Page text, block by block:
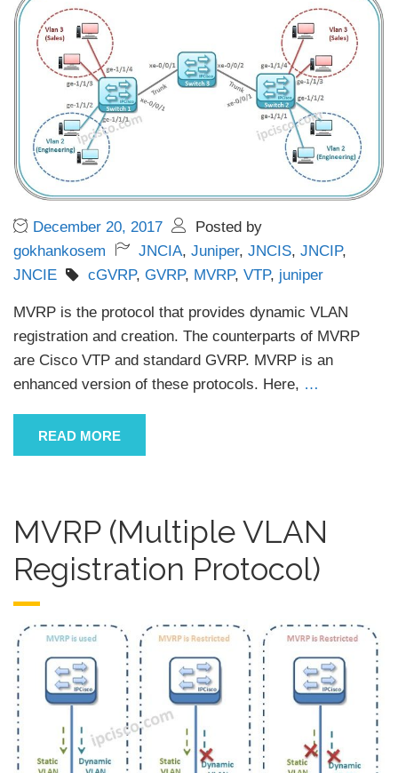
December 20, 2017
Posted by
gokhankosem
JNCIA, Juniper, JNCIS, JNCIP,
JNCIE
cGVRP, GVRP, MVRP, VTP, juniper
MVRP is the protocol that provides dynamic VLAN
registration and creation. The counterparts of MVRP
are Cisco VTP and standard GVRP. MVRP is an
enhanced version of these protocols. Here, …
READ MORE
MVRP (Multiple VLAN
Registration Protocol)